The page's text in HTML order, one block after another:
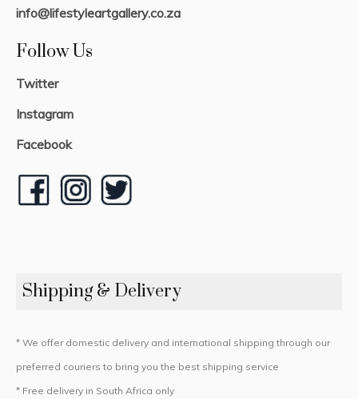
info@lifestyleartgallery.co.za
Follow Us
Twitter
Instagram
Facebook
Shipping & Delivery
* We offer domestic delivery and international shipping through our
preferred couriers to bring you the best shipping service
* Free delivery in South Africa only